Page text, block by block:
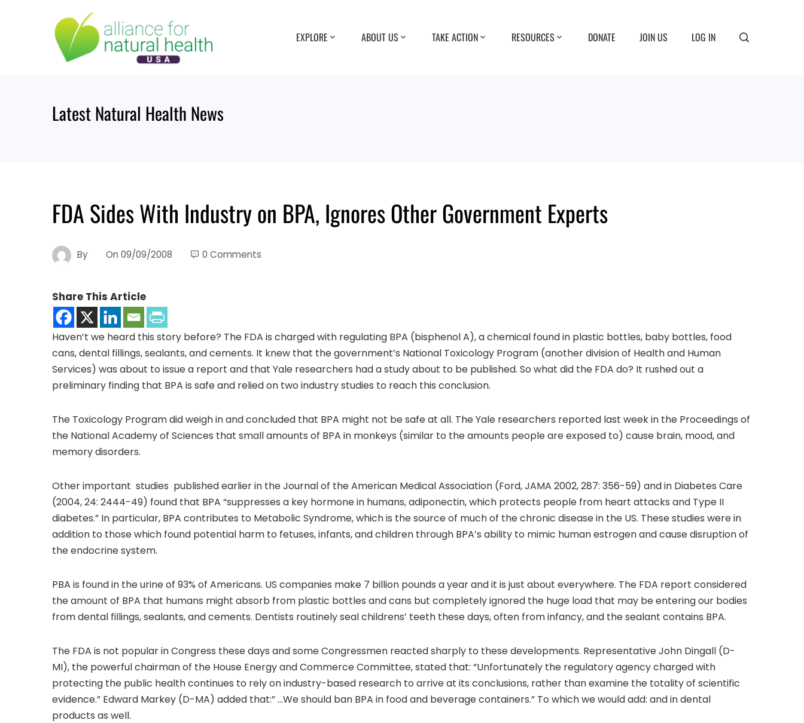
EXPLORE ABOUT US TAKE ACTION RESOURCES DONATE JOIN US LOG IN
Latest Natural Health News
FDA Sides With Industry on BPA, Ignores Other Government Experts
By On 09/09/2008 0 Comments
Share This Article
Haven’t we heard this story before? The FDA is charged with regulating BPA (bisphenol A), a chemical found in plastic bottles, baby bottles, food
cans, dental fillings, sealants, and cements. It knew that the government’s National Toxicology Program (another division of Health and Human
Services) was about to issue a report and that Yale researchers had a study about to be published. So what did the FDA do? It rushed out a
preliminary finding that BPA is safe and relied on two industry studies to reach this conclusion.
The Toxicology Program did weigh in and concluded that BPA might not be safe at all. The Yale researchers reported last week in the Proceedings of
the National Academy of Sciences that small amounts of BPA in monkeys (similar to the amounts people are exposed to) cause brain, mood, and
memory disorders.
Other important studies published earlier in the Journal of the American Medical Association (Ford, JAMA 2002, 287: 356-59) and in Diabetes Care
(2004, 24: 2444-49) found that BPA “suppresses a key hormone in humans, adiponectin, which protects people from heart attacks and Type II
diabetes.” In particular, BPA contributes to Metabolic Syndrome, which is the source of much of the chronic disease in the US. These studies were in
addition to those which found potential harm to fetuses, infants, and children through BPA’s ability to mimic human estrogen and cause disruption of
the endocrine system.
PBA is found in the urine of 93% of Americans. US companies make 7 billion pounds a year and it is just about everywhere. The FDA report considered
the amount of BPA that humans might absorb from plastic bottles and cans but completely ignored the huge load that may be entering our bodies
from dental fillings, sealants, and cements. Dentists routinely seal childrens’ teeth these days, often from infancy, and the sealant contains BPA.
The FDA is not popular in Congress these days and some Congressmen reacted sharply to these developments. Representative John Dingall (D-
MI), the powerful chairman of the House Energy and Commerce Committee, stated that: “Unfortunately the regulatory agency charged with
protecting the public health continues to rely on industry-based research to arrive at its conclusions, rather than examine the totality of scientific
evidence.” Edward Markey (D-MA) added that:” …We should ban BPA in food and beverage containers.” To which we would add: and in dental
products as well.